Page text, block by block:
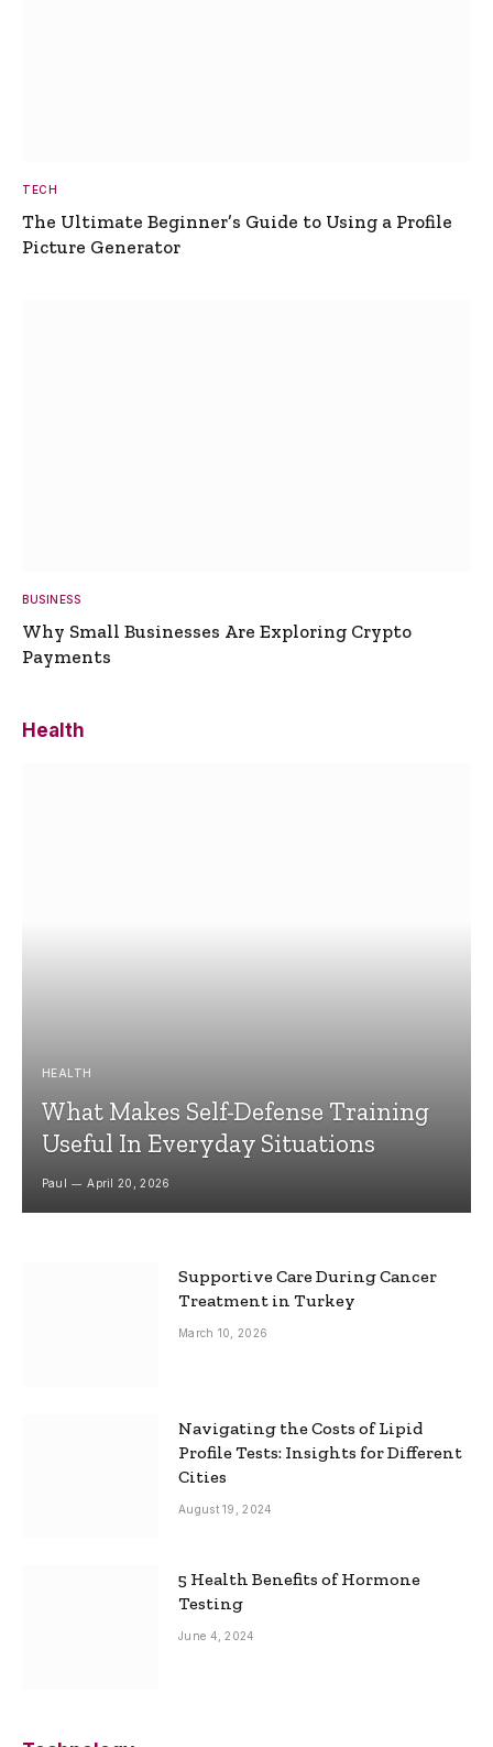
TECH
The Ultimate Beginner’s Guide to Using a Profile
Picture Generator
BUSINESS
Why Small Businesses Are Exploring Crypto
Payments
Health
HEALTH
What Makes Self-Defense Training
Useful In Everyday Situations
Paul April 20, 2026
Supportive Care During Cancer
Treatment in Turkey
March 10, 2026
Navigating the Costs of Lipid
Profile Tests: Insights for Different
Cities
August 19, 2024
5 Health Benefits of Hormone
Testing
June 4, 2024